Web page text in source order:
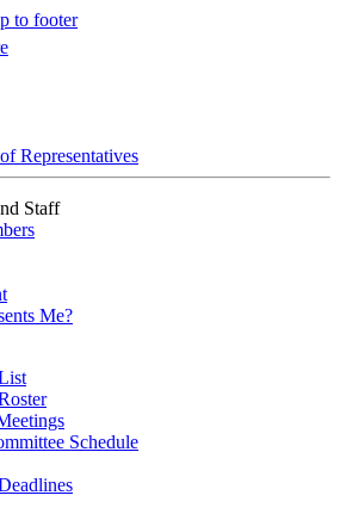
to footer
Representatives
Staff
Me?
Schedule